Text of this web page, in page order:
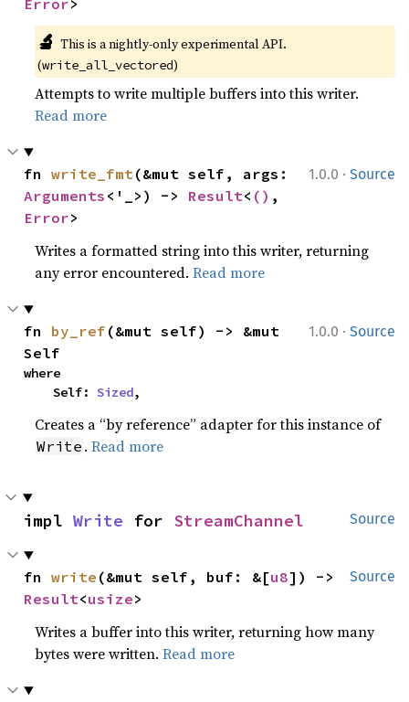
Error>
🔬 This is a nightly-only experimental API.
(write_all_vectored)
Attempts to write multiple buffers into this writer.
Read more
1.0.0 · Source
fn write_fmt
Arguments <'_>) -> Result< ()
Error>
Writes a formatted string into this writer, returning
any error encountered.Read more
1.0.0 · Source
fn by_ref (&mut self) -> &mut
Self
where
    Self:
Sized,
Creates a “by reference” adapter for this instance of
Write .Read more
Source
impl Write for StreamChannel
Source
fn write (&mut self, buf: &[u8
Result<usize>
Writes a buffer into this writer, returning how many
bytes were written.Read more